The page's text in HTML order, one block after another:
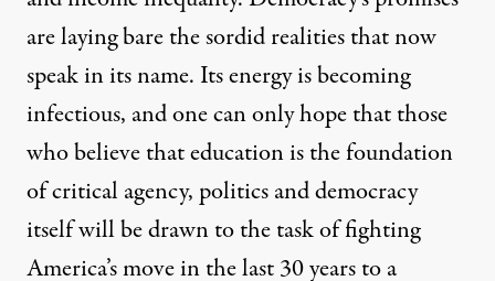
are laying bare the sordid realities that now
speak in its name. Its energy is becoming
infectious, and one can only hope that those
who believe that education is the foundation
of critical agency, politics and democracy
itself will be drawn to the task of fighting
America’s move in the last 30 years to a